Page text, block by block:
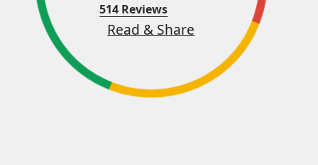
514 Reviews
Read & Share